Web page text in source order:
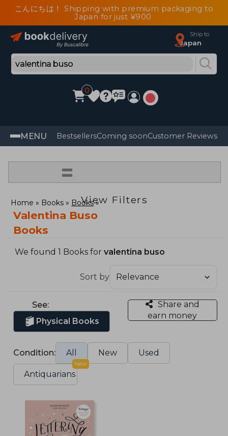
こんにちは！ Shipping with premium packaging to
Japan for just ¥900
Ship to
Japan
0
MENU BestsellersComing soonCustomer Reviews
=
View Filters
Home Books Books
Valentina Buso
Books
We found 1 Books forvalentina buso
Sort by
See:
Physical Books
Share and
earn money
Condition: All New Used
Antiquarians
New